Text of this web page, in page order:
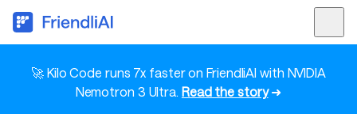
🚀 Kilo Code runs 7x faster on FriendliAI with NVIDIA
Nemotron 3 Ultra. Read the story➜